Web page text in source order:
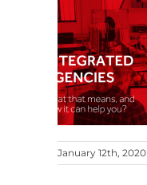
January 12th, 2020